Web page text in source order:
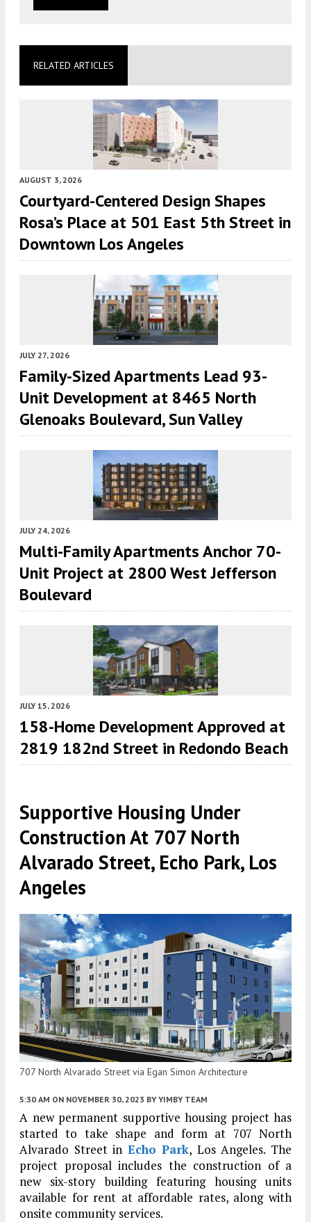
RELATED ARTICLES
AUGUST 3, 2026
Courtyard-Centered Design Shapes
Rosa’s Place at 501 East 5th Street in
Downtown Los Angeles
JULY 27, 2026
Family-Sized Apartments Lead 93-
Unit Development at 8465 North
Glenoaks Boulevard, Sun Valley
JULY 24, 2026
Multi-Family Apartments Anchor 70-
Unit Project at 2800 West Jefferson
Boulevard
JULY 15, 2026
158-Home Development Approved at
2819 182nd Street in Redondo Beach
Supportive Housing Under
Construction At 707 North
Alvarado Street, Echo Park, Los
Angeles
707 North Alvarado Street via Egan Simon Architecture
5:30 AM ON NOVEMBER 30, 2023 BY YIMBY TEAM
A new permanent supportive housing project has
started to take shape and form at 707 North
Alvarado Street in Echo Park, Los Angeles. The
project proposal includes the construction of a
new six-story building featuring housing units
available for rent at affordable rates, along with
onsite community services.